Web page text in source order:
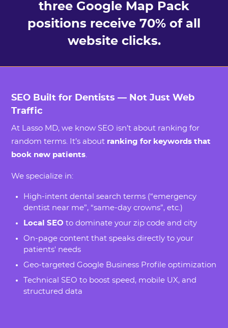
three Google Map Pack
positions receive 70% of all
website clicks.
SEO Built for Dentists — Not Just Web
Traffic
At Lasso MD, we know SEO isn’t about ranking for
random terms. It’s about ranking for keywords that
book new patients.
We specialize in:
High-intent dental search terms (“emergency
dentist near me”, “same-day crowns”, etc.)
Local SEO to dominate your zip code and city
On-page content that speaks directly to your
patients' needs
Geo-targeted Google Business Profile optimization
Technical SEO to boost speed, mobile UX, and
structured data